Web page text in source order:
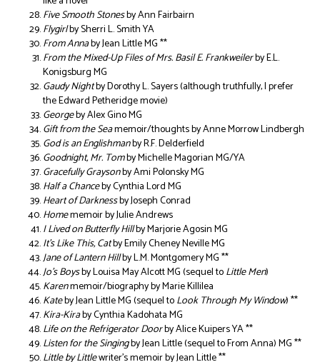
Five Smooth Stonesby Ann Fairbairn
Flygirlby Sherri L. Smith YA
From Annaby Jean Little MG **
From the Mixed-Up Files of Mrs. Basil E. Frankweilerby E.L.
Konigsburg MG
Gaudy Nightby Dorothy L. Sayers (although truthfully, I prefer
the Edward Petheridge movie)
Georgeby Alex Gino MG
Gift from the Seamemoir/thoughts by Anne Morrow Lindbergh
God is an Englishmanby R.F. Delderfield
Goodnight, Mr. Tomby Michelle Magorian MG/YA
Gracefully Graysonby Ami Polonsky MG
Half a Chanceby Cynthia Lord MG
Heart of Darknessby Joseph Conrad
Homememoir by Julie Andrews
I Lived on Butterfly Hillby Marjorie Agosin MG
It’s Like This, Catby Emily Cheney Neville MG
Jane of Lantern Hillby L.M. Montgomery MG **
Jo’s Boysby Louisa May Alcott MG (sequel toLittle Men)
Karenmemoir/biography by Marie Killilea
Kateby Jean Little MG (sequel toLook Through My Window) **
Kira-Kiraby Cynthia Kadohata MG
Life on the Refrigerator Doorby Alice Kuipers YA **
Listen for the Singingby Jean Little (sequel to From Anna) MG **
Little by Littlewriter’s memoir by Jean Little **